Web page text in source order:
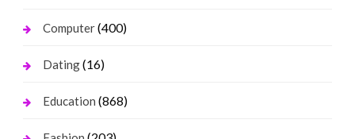
Computer(400)
Dating(16)
Education (868)